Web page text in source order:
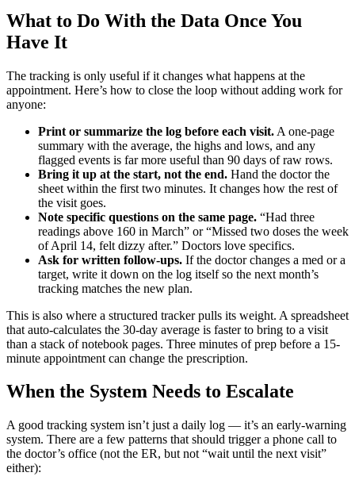
What to Do With the Data Once You
Have It
The tracking is only useful if it changes what happens at the
appointment. Here’s how to close the loop without adding work for
anyone:
Print or summarize the log before each visit. A one-page
summary with the average, the highs and lows, and any
flagged events is far more useful than 90 days of raw rows.
Bring it up at the start, not the end. Hand the doctor the
sheet within the first two minutes. It changes how the rest of
the visit goes.
Note specific questions on the same page. “Had three
readings above 160 in March” or “Missed two doses the week
of April 14, felt dizzy after.” Doctors love specifics.
Ask for written follow-ups. If the doctor changes a med or a
target, write it down on the log itself so the next month’s
tracking matches the new plan.
This is also where a structured tracker pulls its weight. A spreadsheet
that auto-calculates the 30-day average is faster to bring to a visit
than a stack of notebook pages. Three minutes of prep before a 15-
minute appointment can change the prescription.
When the System Needs to Escalate
A good tracking system isn’t just a daily log — it’s an early-warning
system. There are a few patterns that should trigger a phone call to
the doctor’s office (not the ER, but not “wait until the next visit”
either):